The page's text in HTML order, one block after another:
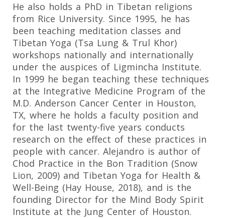
He also holds a PhD in Tibetan religions
from Rice University. Since 1995, he has
been teaching meditation classes and
Tibetan Yoga (Tsa Lung & Trul Khor)
workshops nationally and internationally
under the auspices of Ligmincha Institute.
In 1999 he began teaching these techniques
at the Integrative Medicine Program of the
M.D. Anderson Cancer Center in Houston,
TX, where he holds a faculty position and
for the last twenty-five years conducts
research on the effect of these practices in
people with cancer. Alejandro is author of
Chod Practice in the Bon Tradition (Snow
Lion, 2009) and Tibetan Yoga for Health &
Well-Being (Hay House, 2018), and is the
founding Director for the Mind Body Spirit
Institute at the Jung Center of Houston.